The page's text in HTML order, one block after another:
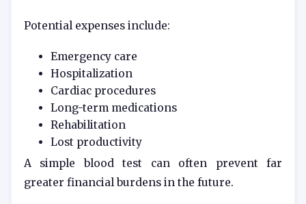
Potential expenses include:
Emergency care
Hospitalization
Cardiac procedures
Long-term medications
Rehabilitation
Lost productivity
A simple blood test can often prevent far
greater financial burdens in the future.